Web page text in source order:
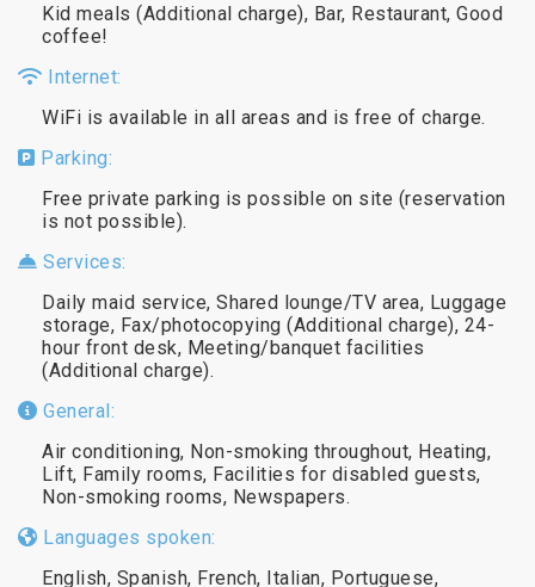
Kid meals (Additional charge), Bar, Restaurant, Good
coffee!
Internet:
WiFi is available in all areas and is free of charge.
Parking:
Free private parking is possible on site (reservation
is not possible).
Services:
Daily maid service, Shared lounge/TV area, Luggage
storage, Fax/photocopying (Additional charge), 24-
hour front desk, Meeting/banquet facilities
(Additional charge).
General:
Air conditioning, Non-smoking throughout, Heating,
Lift, Family rooms, Facilities for disabled guests,
Non-smoking rooms, Newspapers.
Languages spoken:
English, Spanish, French, Italian, Portuguese,